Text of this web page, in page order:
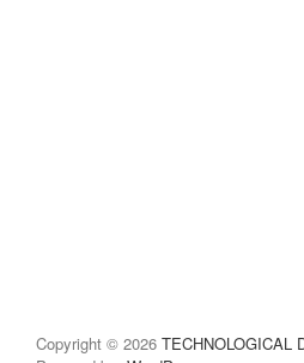
Copyright © 2026 TECHNOLOGICAL